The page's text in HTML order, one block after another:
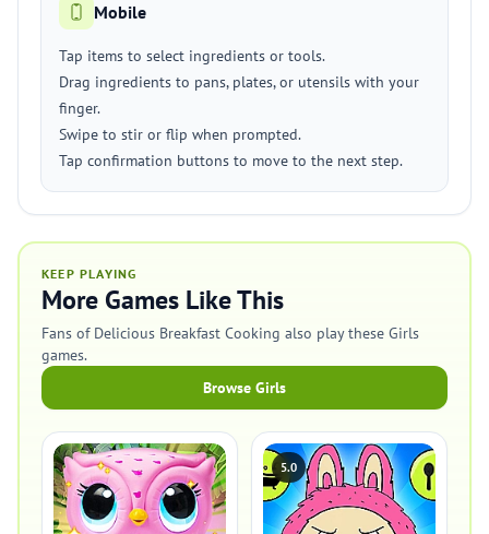
Mobile
Tap items to select ingredients or tools.
Drag ingredients to pans, plates, or utensils with your
finger.
Swipe to stir or flip when prompted.
Tap confirmation buttons to move to the next step.
KEEP PLAYING
More Games Like This
Fans of Delicious Breakfast Cooking also play these Girls
games.
Browse Girls
5.0